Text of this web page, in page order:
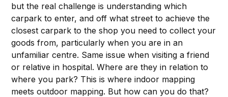
but the real challenge is understanding which
carpark to enter, and off what street to achieve the
closest carpark to the shop you need to collect your
goods from, particularly when you are in an
unfamiliar centre. Same issue when visiting a friend
or relative in hospital. Where are they in relation to
where you park? This is where indoor mapping
meets outdoor mapping. But how can you do that?